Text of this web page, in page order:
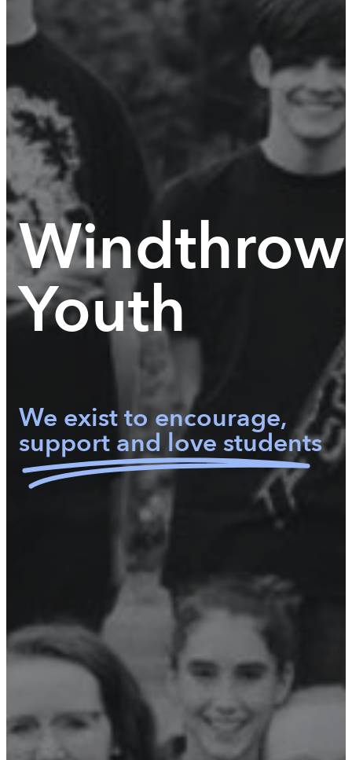
Windthrow
Youth
We exist to encourage,
support and love students